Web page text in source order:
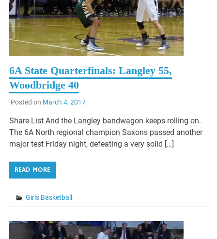
6A State Quarterfinals: Langley 55,
Woodbridge 40
Posted on March 4, 2017
Share List And the Langley bandwagon keeps rolling on.
The 6A North regional champion Saxons passed another
major test Friday night, defeating a very solid […]
READ MORE
Girls Basketball